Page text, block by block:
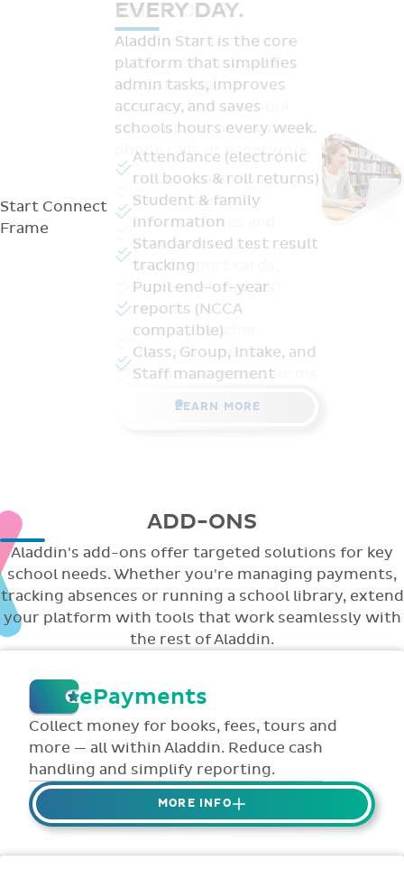
Start Connect
Frame
THE LOOP.
Aladdin Connect adds a
secure, staff and parent
accessible app for a
stronger home-school
communication—without
phone calls or paperwork.
Direct app messaging to
parents and staff
Absence notes and
permission slips in-app
Share report cards,
homework and test
results
Parent / Teacher
meeting scheduler
Online enrolment forms
LEARN MORE
ADD-ONS
Aladdin's add-ons offer targeted solutions for key
school needs. Whether you're managing payments,
tracking absences or running a school library, extend
your platform with tools that work seamlessly with
the rest of Aladdin.
ePayments
Collect money for books, fees, tours and
more — all within Aladdin. Reduce cash
handling and simplify reporting.
MORE INFO
Collect credit / debit card ePayments from
parents online via Aladdin.